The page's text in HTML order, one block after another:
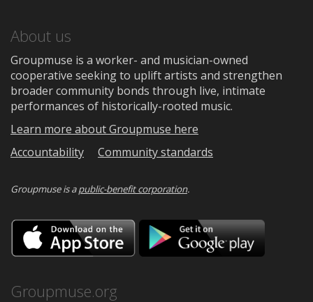
About us
Groupmuse is a worker- and musician-owned
cooperative seeking to uplift artists and strengthen
broader community bonds through live, intimate
performances of historically-rooted music.
Learn more about Groupmuse here
Accountability
Community standards
Groupmuse is apublic-benefit corporation.
Download
on
the
Google
Groupmuse.org